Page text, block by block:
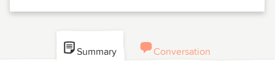
Summary Conversation